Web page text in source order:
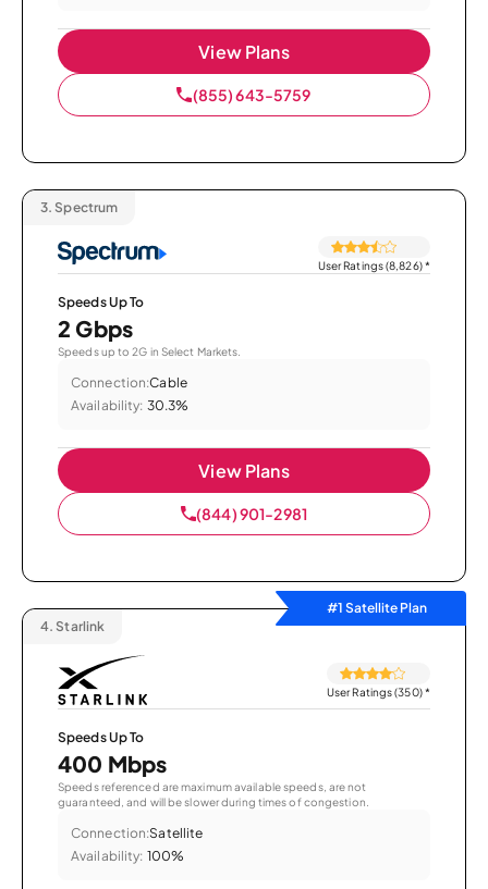
View Plans
(855) 643-5759
3. Spectrum
User Ratings (8,826)*
Speeds Up To
2 Gbps
Speeds up to 2G in Select Markets.
Connection:Cable
Availability: 30.3%
View Plans
(844) 901-2981
#1 Satellite Plan
4. Starlink
User Ratings (350)*
Speeds Up To
400 Mbps
Speeds referenced are maximum available speeds, are not
guaranteed, and will be slower during times of congestion.
Connection:Satellite
Availability: 100%